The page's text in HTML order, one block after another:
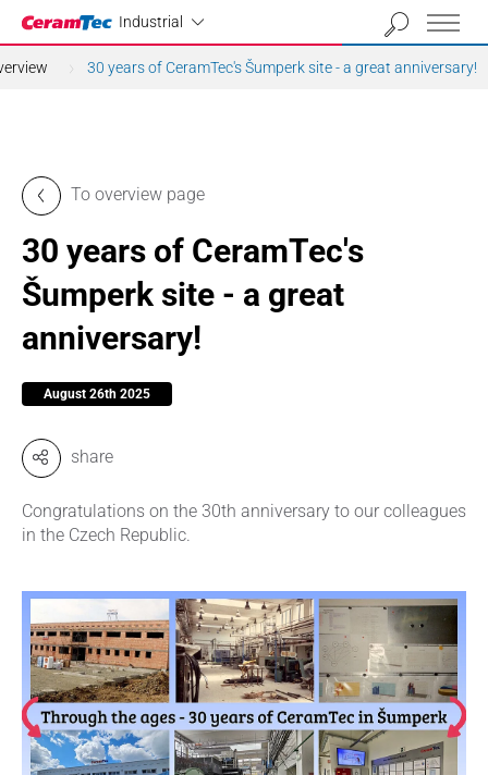
Industrial
Industrial
30 years of CeramTec's Šumperk site - a great anniversary!
To overview page
30 years of CeramTec's
Šumperk site - a great
anniversary!
August 26th 2025
share
Congratulations on the 30th anniversary to our colleagues
in the Czech Republic.